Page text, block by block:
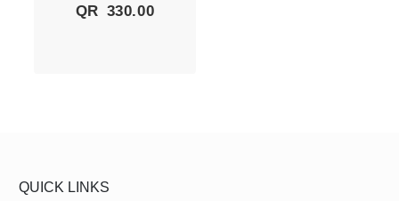
QR 330.00
QUICK LINKS